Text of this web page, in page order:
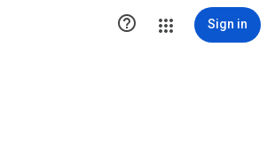
 Sign in